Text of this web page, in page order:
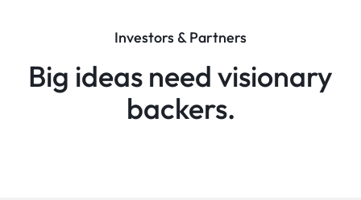
Investors & Partners
Big ideas need visionary
backers.